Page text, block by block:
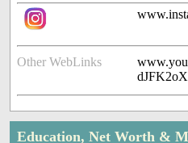
Other WebLinks
Education, Net Worth &